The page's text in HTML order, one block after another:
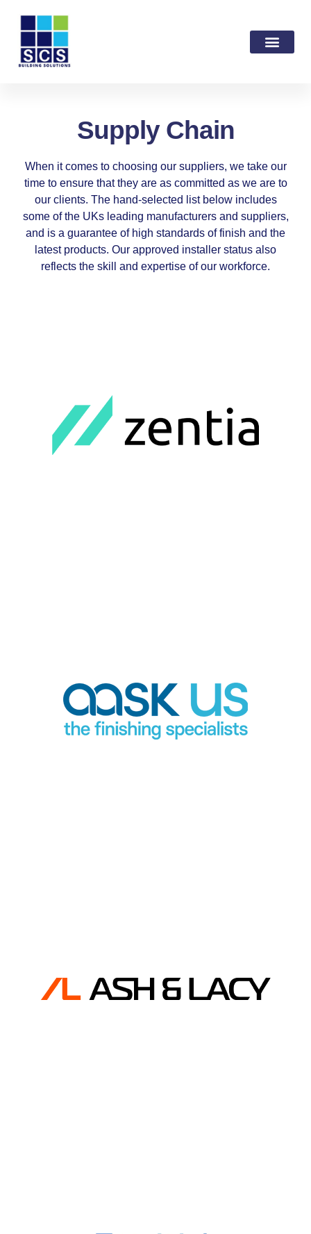
Supply Chain
When it comes to choosing our suppliers, we take our
time to ensure that they are as committed as we are to
our clients. The hand-selected list below includes
some of the UKs leading manufacturers and suppliers,
and is a guarantee of high standards of finish and the
latest products. Our approved installer status also
reflects the skill and expertise of our workforce.